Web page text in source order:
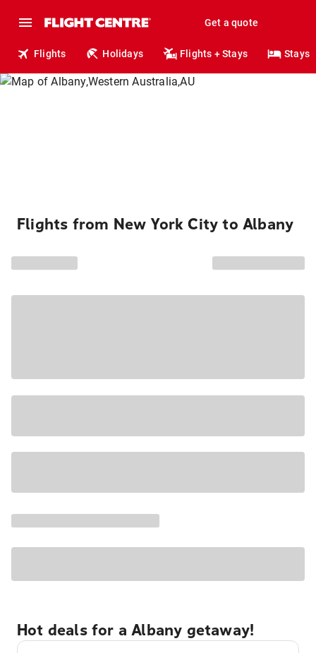
Get a quote
Flights Holidays Flights + Stays Stays
Flights from New York City to Albany
Hot deals for a Albany getaway!